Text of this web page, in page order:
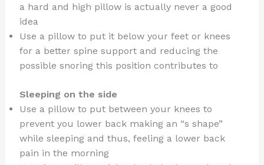
a hard and high pillow is actually never a good
idea
Use a pillow to put it below your feet or knees
for a better spine support and reducing the
possible snoring this position contributes to
Sleeping on the side
Use a pillow to put between your knees to
prevent you lower back making an “s shape”
while sleeping and thus, feeling a lower back
pain in the morning